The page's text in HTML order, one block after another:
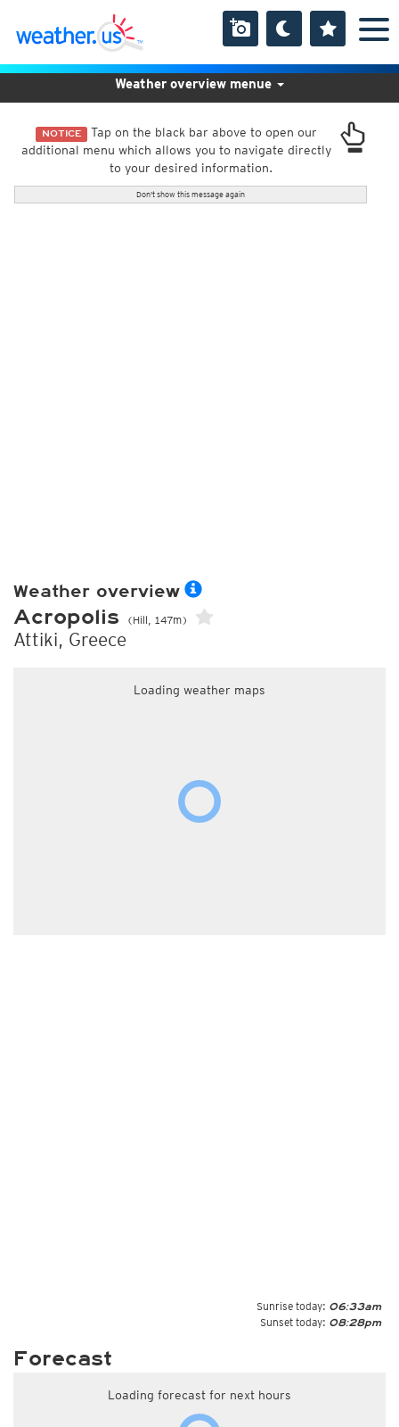
NOTICE Tap on the black bar above to open our
additional menu which allows you to navigate directly
to your desired information.
Don't show this message again
Weather overview menue
Weather overview
Acropolis (Hill, 147m)
Attiki, Greece
Loading weather maps
Sunrise today: 06:33am
Sunset today: 08:28pm
Forecast
Loading forecast for next hours